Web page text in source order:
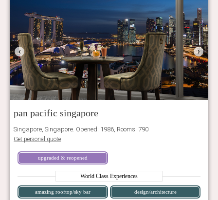
‹ ›
pan pacific singapore
Singapore, Singapore. Opened: 1986, Rooms: 790
Get personal quote
upgraded & reopened
World Class Experiences
amazing rooftop/sky bar design/architecture